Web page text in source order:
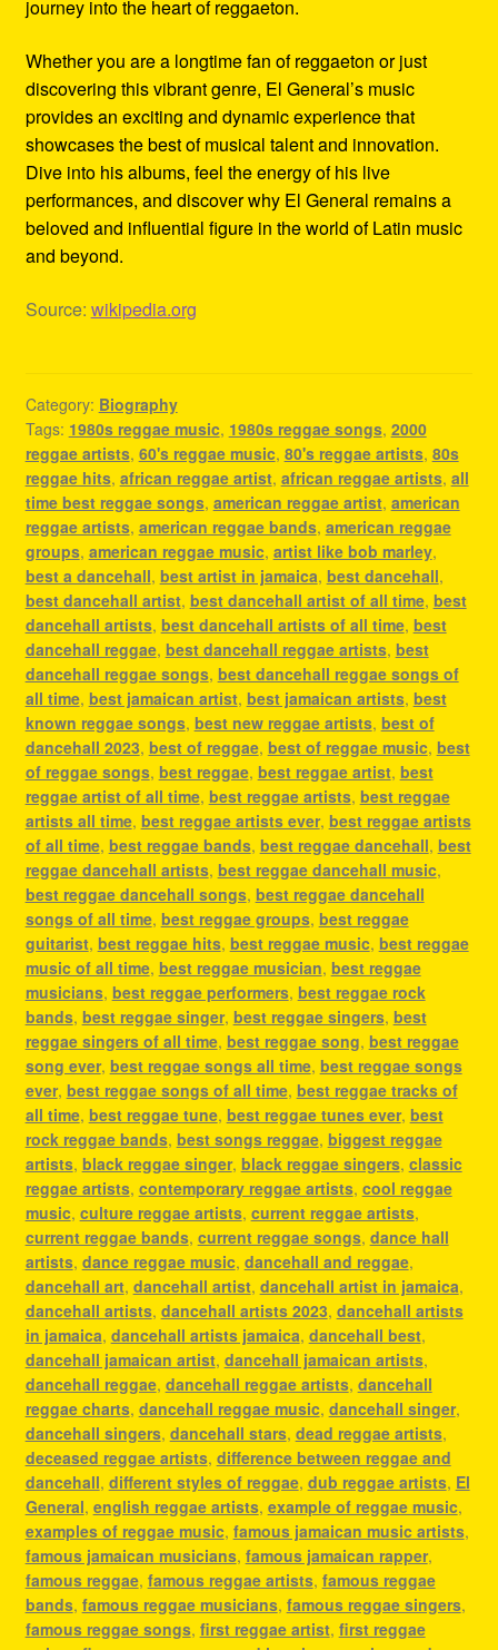
journey into the heart of reggaeton.
Whether you are a longtime fan of reggaeton or just
discovering this vibrant genre, El General’s music
provides an exciting and dynamic experience that
showcases the best of musical talent and innovation.
Dive into his albums, feel the energy of his live
performances, and discover why El General remains a
beloved and influential figure in the world of Latin music
and beyond.
Source: wikipedia.org
Category: Biography
Tags: 1980s reggae music, 1980s reggae songs, 2000
reggae artists, 60's reggae music, 80's reggae artists, 80s
reggae hits, african reggae artist, african reggae artists, all
time best reggae songs, american reggae artist, american
reggae artists, american reggae bands, american reggae
groups, american reggae music, artist like bob marley,
best a dancehall, best artist in jamaica, best dancehall,
best dancehall artist, best dancehall artist of all time, best
dancehall artists, best dancehall artists of all time, best
dancehall reggae, best dancehall reggae artists, best
dancehall reggae songs, best dancehall reggae songs of
all time, best jamaican artist, best jamaican artists, best
known reggae songs, best new reggae artists, best of
dancehall 2023, best of reggae, best of reggae music, best
of reggae songs, best reggae, best reggae artist, best
reggae artist of all time, best reggae artists, best reggae
artists all time, best reggae artists ever, best reggae artists
of all time, best reggae bands, best reggae dancehall, best
reggae dancehall artists, best reggae dancehall music,
best reggae dancehall songs, best reggae dancehall
songs of all time, best reggae groups, best reggae
guitarist, best reggae hits, best reggae music, best reggae
music of all time, best reggae musician, best reggae
musicians, best reggae performers, best reggae rock
bands, best reggae singer, best reggae singers, best
reggae singers of all time, best reggae song, best reggae
song ever, best reggae songs all time, best reggae songs
ever, best reggae songs of all time, best reggae tracks of
all time, best reggae tune, best reggae tunes ever, best
rock reggae bands, best songs reggae, biggest reggae
artists, black reggae singer, black reggae singers, classic
reggae artists, contemporary reggae artists, cool reggae
music, culture reggae artists, current reggae artists,
current reggae bands, current reggae songs, dance hall
artists, dance reggae music, dancehall and reggae,
dancehall art, dancehall artist, dancehall artist in jamaica,
dancehall artists, dancehall artists 2023, dancehall artists
in jamaica, dancehall artists jamaica, dancehall best,
dancehall jamaican artist, dancehall jamaican artists,
dancehall reggae, dancehall reggae artists, dancehall
reggae charts, dancehall reggae music, dancehall singer,
dancehall singers, dancehall stars, dead reggae artists,
deceased reggae artists, difference between reggae and
dancehall, different styles of reggae, dub reggae artists, El
General, english reggae artists, example of reggae music,
examples of reggae music, famous jamaican music artists,
famous jamaican musicians, famous jamaican rapper,
famous reggae, famous reggae artists, famous reggae
bands, famous reggae musicians, famous reggae singers,
famous reggae songs, first reggae artist, first reggae